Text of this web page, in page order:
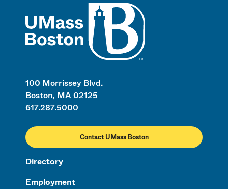
100 Morrissey Blvd.
Boston, MA 02125
617.287.5000
Contact UMass Boston
Directory
Employment